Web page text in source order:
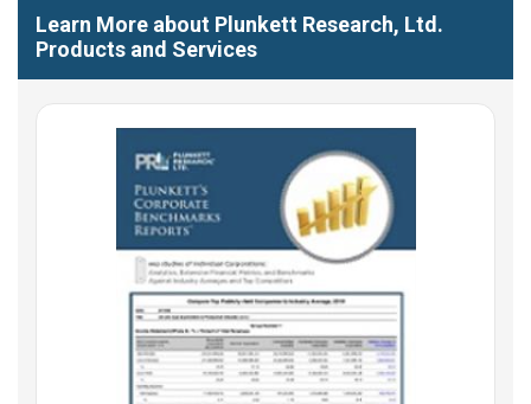
Learn More about Plunkett Research, Ltd.
Products and Services